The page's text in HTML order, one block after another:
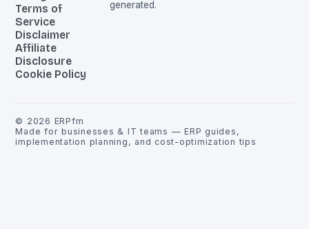
Terms of
Service
Disclaimer
Affiliate
Disclosure
Cookie Policy
generated.
© 2026 ERPfm
Made for businesses & IT teams — ERP guides,
implementation planning, and cost-optimization tips